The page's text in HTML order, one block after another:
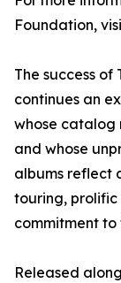
Foundation,
The success of
continues an
whose catalog
and whose
albums reflect
touring,
commitment to
Released